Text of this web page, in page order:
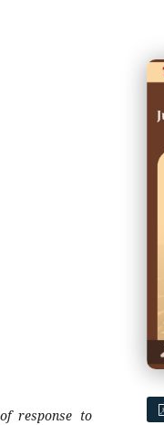
response to